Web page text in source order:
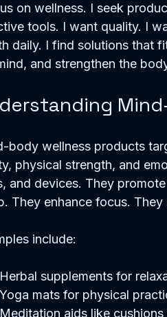
on wellness. I seek
tools. I want quality. I
daily. I find solutions that
and strengthen the
body wellness products
physical strength, and
and devices. They
They enhance focus.
include:
Herbal supplements for
Yoga mats for physical
Meditation aids like cushions